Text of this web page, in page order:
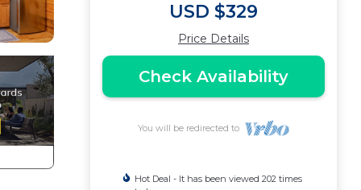
USD $329
Price Details
Check Availability
You will be redirected to
Hot Deal - It has been viewed 202 times